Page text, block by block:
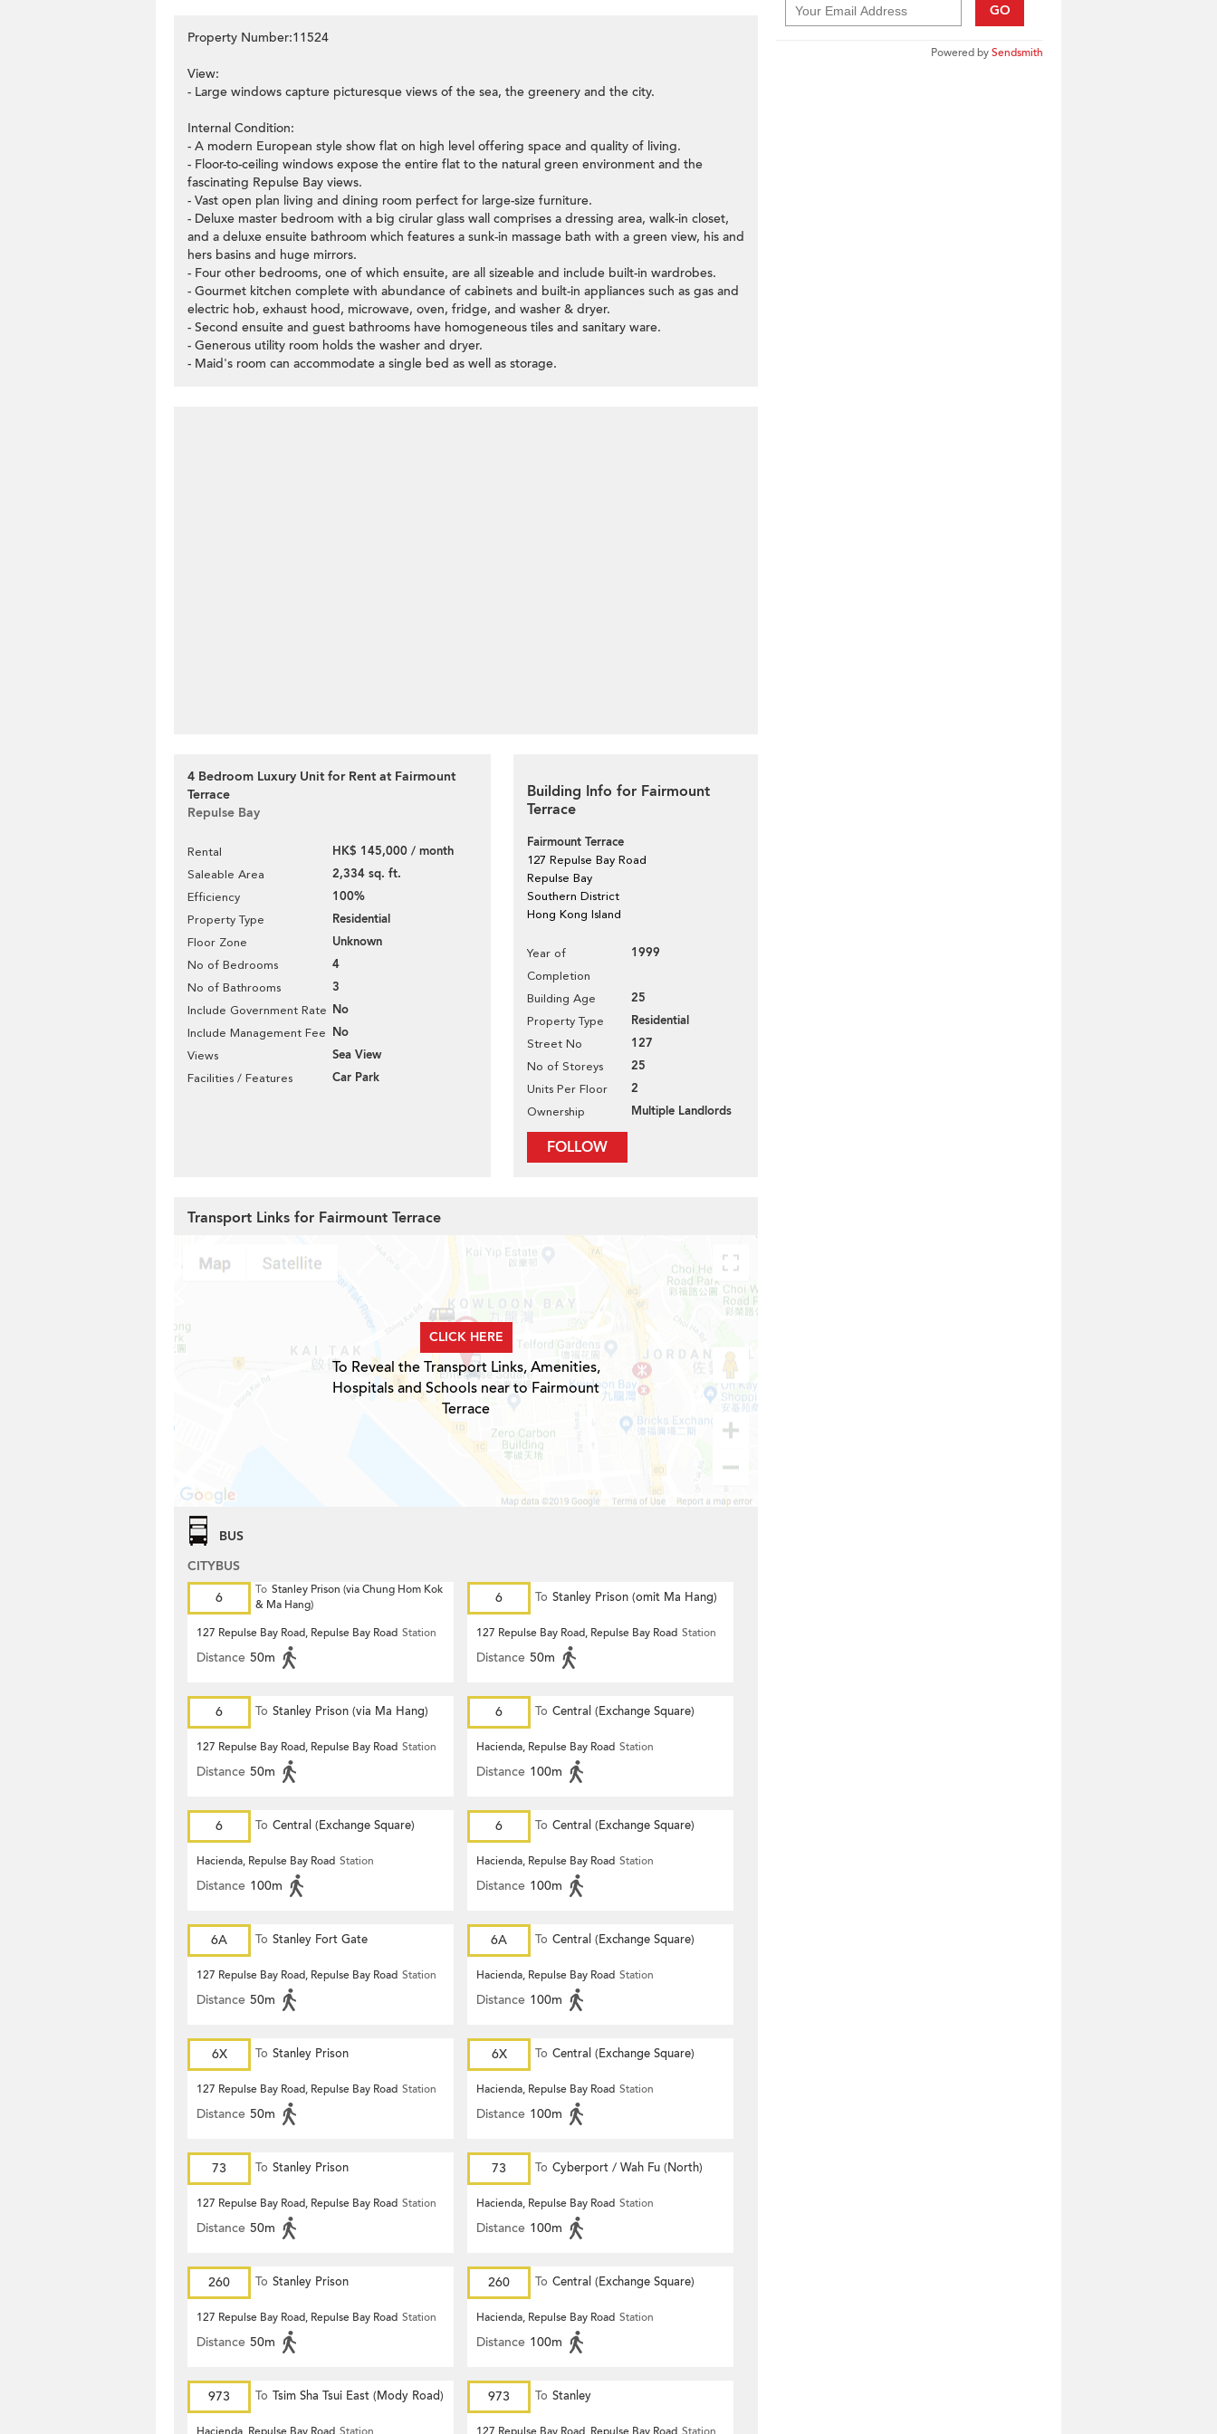
Property Number:11524
View:
- Large windows capture picturesque views of the sea, the greenery and the city.
Internal Condition:
- A modern European style show flat on high level offering space and quality of living.
- Floor-to-ceiling windows expose the entire flat to the natural green environment and the
fascinating Repulse Bay views.
- Vast open plan living and dining room perfect for large-size furniture.
- Deluxe master bedroom with a big cirular glass wall comprises a dressing area, walk-in closet,
and a deluxe ensuite bathroom which features a sunk-in massage bath with a green view, his and
hers basins and huge mirrors.
- Four other bedrooms, one of which ensuite, are all sizeable and include built-in wardrobes.
- Gourmet kitchen complete with abundance of cabinets and built-in appliances such as gas and
electric hob, exhaust hood, microwave, oven, fridge, and washer & dryer.
- Second ensuite and guest bathrooms have homogeneous tiles and sanitary ware.
- Generous utility room holds the washer and dryer.
- Maid's room can accommodate a single bed as well as storage.
4 Bedroom Luxury Unit for Rent at Fairmount
Terrace
Repulse Bay
Rental HK$ 145,000 / month
Saleable Area 2,334 sq. ft.
Efficiency 100%
Property Type Residential
Floor Zone Unknown
No of Bedrooms 4
No of Bathrooms 3
Include Government Rate No
Include Management Fee No
Views Sea View
Facilities / Features Car Park
Building Info for Fairmount
Terrace
Fairmount Terrace
127 Repulse Bay Road
Repulse Bay
Southern District
Hong Kong Island
Year of
Completion
1999
Building Age 25
Property Type Residential
Street No 127
No of Storeys 25
Units Per Floor 2
Ownership Multiple Landlords
FOLLOW
GO
Powered bySendsmith
Transport Links for Fairmount Terrace
CLICK HERE
To Reveal the Transport Links, Amenities,
Hospitals and Schools near to Fairmount
Terrace
BUS
CITYBUS
6
To Stanley Prison (via Chung Hom Kok
& Ma Hang)
127 Repulse Bay Road, Repulse Bay Road Station
Distance 50m
6 To Stanley Prison (omit Ma Hang)
127 Repulse Bay Road, Repulse Bay Road Station
Distance 50m
6 To Stanley Prison (via Ma Hang)
127 Repulse Bay Road, Repulse Bay Road Station
Distance 50m
6 To Central (Exchange Square)
Hacienda, Repulse Bay Road Station
Distance 100m
6 To Central (Exchange Square)
Hacienda, Repulse Bay Road Station
Distance 100m
6 To Central (Exchange Square)
Hacienda, Repulse Bay Road Station
Distance 100m
6A To Stanley Fort Gate
127 Repulse Bay Road, Repulse Bay Road Station
Distance 50m
6A To Central (Exchange Square)
Hacienda, Repulse Bay Road Station
Distance 100m
6X To Stanley Prison
127 Repulse Bay Road, Repulse Bay Road Station
Distance 50m
6X To Central (Exchange Square)
Hacienda, Repulse Bay Road Station
Distance 100m
73 To Stanley Prison
127 Repulse Bay Road, Repulse Bay Road Station
Distance 50m
73 To Cyberport / Wah Fu (North)
Hacienda, Repulse Bay Road Station
Distance 100m
260 To Stanley Prison
127 Repulse Bay Road, Repulse Bay Road Station
Distance 50m
260 To Central (Exchange Square)
Hacienda, Repulse Bay Road Station
Distance 100m
973 To Tsim Sha Tsui East (Mody Road) 973 To Stanley